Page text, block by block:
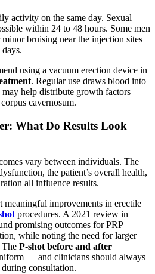
activity on the same day. Sexual
within 24 to 48 hours. Some men
bruising near the injection sites
using a vacuum erection device in
. Regular use draws blood into
may help distribute growth factors
cavernosum.
What Do Results Look
vary between individuals. The
the patient’s overall health,
all influence results.
meaningful improvements in erectile
procedures. A 2021 review in
promising outcomes for PRP
while noting the need for larger
The P-shot before and after
— and clinicians should always
consultation.